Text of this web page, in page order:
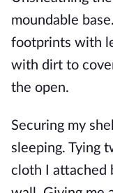
moundable
footprints with
with dirt to
the open.
Securing my
sleeping. Tying
cloth I attached